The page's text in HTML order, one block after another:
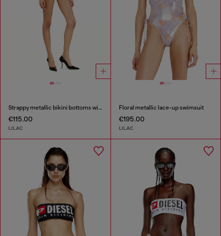
Strappy metallic bikini bottoms with floral print
€115.00
LILAC
Floral metallic lace-up swimsuit
€195.00
LILAC